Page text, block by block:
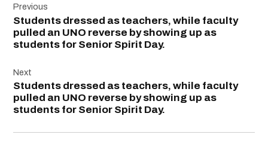
navigation
Previous
Students dressed as teachers, while faculty
pulled an UNO reverse by showing up as
students for Senior Spirit Day.
Next
Students dressed as teachers, while faculty
pulled an UNO reverse by showing up as
students for Senior Spirit Day.